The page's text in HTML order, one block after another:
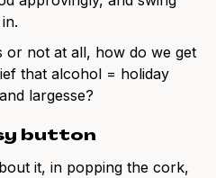
or not at all, how do we get
that alcohol = holiday
largesse?
button
it, in popping the cork,